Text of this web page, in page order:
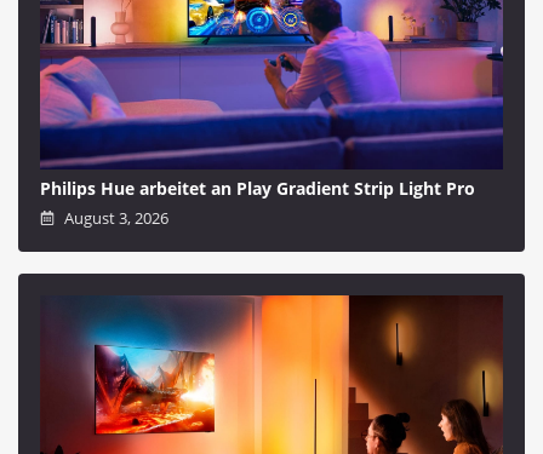
Philips Hue arbeitet an Play Gradient Strip Light Pro
August 3, 2026